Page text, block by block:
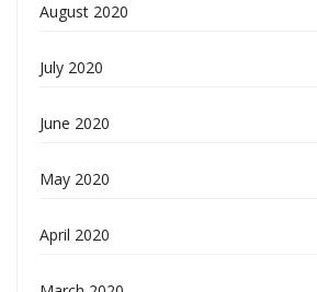
August 2020
July 2020
June 2020
May 2020
April 2020